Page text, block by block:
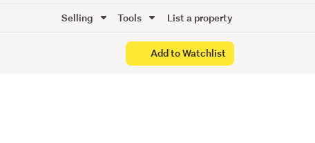
Selling Tools List a property
Add to Watchlist